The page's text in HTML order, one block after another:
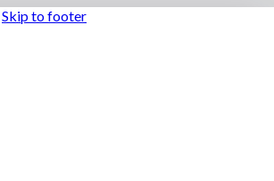
Skip to footer